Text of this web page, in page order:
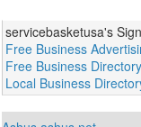
servicebasketusa's
Free Business
Free Business Directory
Local Business